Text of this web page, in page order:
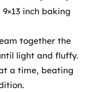
inch baking
together the
light and fluffy.
a time, beating